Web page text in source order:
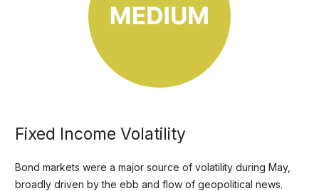
Fixed Income Volatility
Bond markets were a major source of volatility during May,
broadly driven by the ebb and flow of geopolitical news.